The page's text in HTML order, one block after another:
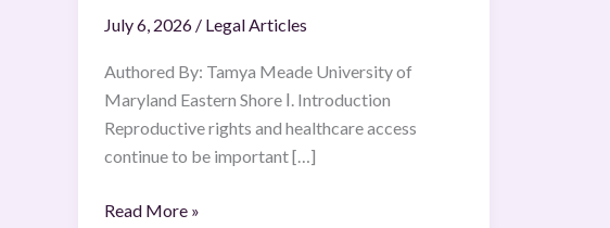
July 6, 2026 / Legal Articles
Authored By: Tamya Meade University of
Maryland Eastern Shore Ⅰ. Introduction
Reproductive rights and healthcare access
continue to be important […]
Read More »